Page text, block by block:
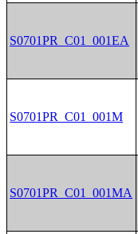
S0701PR_C01_001EA
S0701PR_C01_001M
S0701PR_C01_001MA